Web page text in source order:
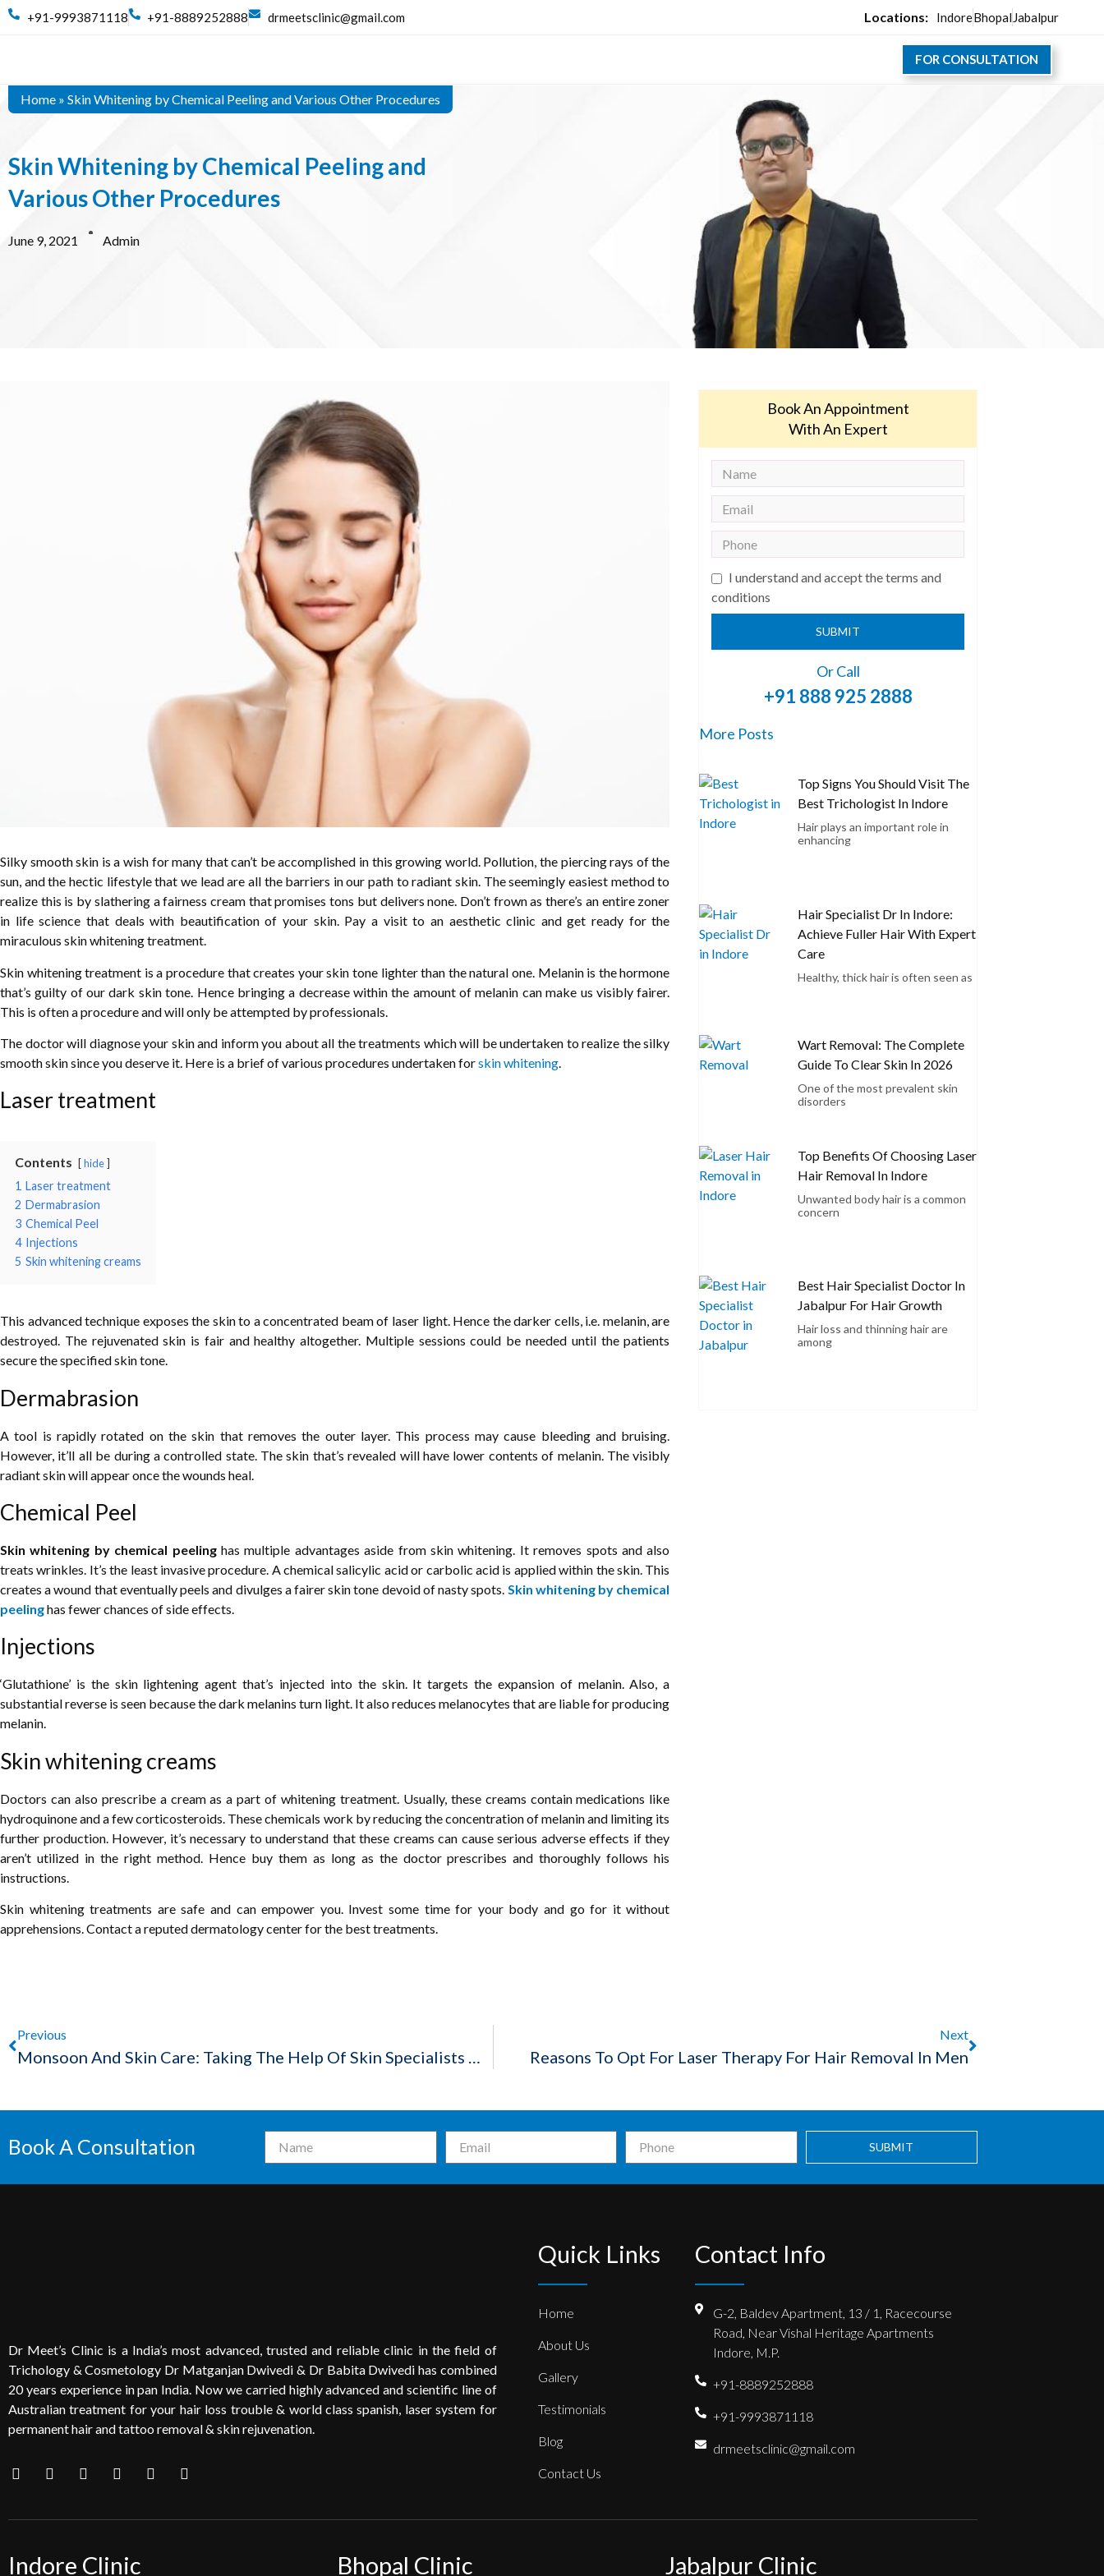
+91-9993871118 +91-8889252888 drmeetsclinic@gmail.com Locations: IndoreBhopal Jabalpur
FOR CONSULTATION
Home » Skin Whitening by Chemical Peeling and Various Other Procedures
Skin Whitening by Chemical Peeling and
Various Other Procedures
June 9, 2021 Admin
Silky smooth skin is a wish for many that can’t be accomplished in this growing world. Pollution, the piercing rays of the
sun, and the hectic lifestyle that we lead are all the barriers in our path to radiant skin. The seemingly easiest method to
realize this is by slathering a fairness cream that promises tons but delivers none. Don’t frown as there’s an entire zoner
in life science that deals with beautification of your skin. Pay a visit to an aesthetic clinic and get ready for the
miraculous skin whitening treatment.
Skin whitening treatment is a procedure that creates your skin tone lighter than the natural one. Melanin is the hormone
that’s guilty of our dark skin tone. Hence bringing a decrease within the amount of melanin can make us visibly fairer.
This is often a procedure and will only be attempted by professionals.
The doctor will diagnose your skin and inform you about all the treatments which will be undertaken to realize the silky
smooth skin since you deserve it. Here is a brief of various procedures undertaken forskin whitening.
Laser treatment
Contents hide
1 Laser treatment
2 Dermabrasion
3 Chemical Peel
4 Injections
5 Skin whitening creams
This advanced technique exposes the skin to a concentrated beam of laser light. Hence the darker cells, i.e. melanin, are
destroyed. The rejuvenated skin is fair and healthy altogether. Multiple sessions could be needed until the patients
secure the specified skin tone.
Dermabrasion
A tool is rapidly rotated on the skin that removes the outer layer. This process may cause bleeding and bruising.
However, it’ll all be during a controlled state. The skin that’s revealed will have lower contents of melanin. The visibly
radiant skin will appear once the wounds heal.
Chemical Peel
Skin whitening by chemical peelinghas multiple advantages aside from skin whitening. It removes spots and also
treats wrinkles. It’s the least invasive procedure. A chemical salicylic acid or carbolic acid is applied within the skin. This
creates a wound that eventually peels and divulges a fairer skin tone devoid of nasty spots. Skin whitening by chemical
peelinghas fewer chances of side effects.
Injections
‘Glutathione’ is the skin lightening agent that’s injected into the skin. It targets the expansion of melanin. Also, a
substantial reverse is seen because the dark melanins turn light. It also reduces melanocytes that are liable for producing
melanin.
Skin whitening creams
Doctors can also prescribe a cream as a part of whitening treatment. Usually, these creams contain medications like
hydroquinone and a few corticosteroids. These chemicals work by reducing the concentration of melanin and limiting its
further production. However, it’s necessary to understand that these creams can cause serious adverse effects if they
aren’t utilized in the right method. Hence buy them as long as the doctor prescribes and thoroughly follows his
instructions.
Skin whitening treatments are safe and can empower you. Invest some time for your body and go for it without
apprehensions. Contact a reputed dermatology center for the best treatments.
Book An Appointment
With An Expert
I understand and accept the terms and
conditions
SUBMIT
Or Call
+91 888 925 2888
More Posts
Top Signs You Should Visit The
Best Trichologist In Indore
Hair plays an important role in
enhancing
Hair Specialist Dr In Indore:
Achieve Fuller Hair With Expert
Care
Healthy, thick hair is often seen as
Wart Removal: The Complete
Guide To Clear Skin In 2026
One of the most prevalent skin
disorders
Top Benefits Of Choosing Laser
Hair Removal In Indore
Unwanted body hair is a common
concern
Best Hair Specialist Doctor In
Jabalpur For Hair Growth
Hair loss and thinning hair are
among
Previous
Monsoon And Skin Care: Taking The Help Of Skin Specialists In Indore
Next
Reasons To Opt For Laser Therapy For Hair Removal In Men
Book A Consultation SUBMIT
Dr Meet’s Clinic is a India’s most advanced, trusted and reliable clinic in the field of
Trichology & Cosmetology Dr Matganjan Dwivedi & Dr Babita Dwivedi has combined
20 years experience in pan India. Now we carried highly advanced and scientific line of
Australian treatment for your hair loss trouble & world class spanish, laser system for
permanent hair and tattoo removal & skin rejuvenation.
Quick Links
Home
About Us
Gallery
Testimonials
Blog
Contact Us
Contact Info
G-2, Baldev Apartment, 13 / 1, Racecourse
Road, Near Vishal Heritage Apartments
Indore, M.P.
+91-8889252888
+91-9993871118
drmeetsclinic@gmail.com
Indore Clinic Bhopal Clinic Jabalpur Clinic